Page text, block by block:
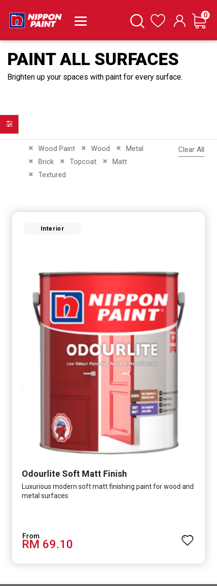
SearchWishlist Cart
0
PAINT ALL SURFACES
Brighten up your spaces with paint for every surface.
Wood Paint
Remove This Item Wood
Remove This ItemMetal
Remove This Item
Brick
Remove This ItemTopcoat
Remove This ItemMatt
Remove This Item
Textured
Remove This Item
Clear All
Interior
Odourlite Soft Matt Finish
Luxurious modern soft matt finishing paint for wood and
metal surfaces
RM 69.10
Filter